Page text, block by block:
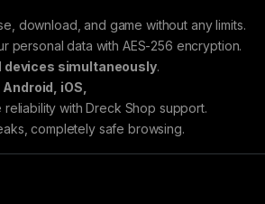
download, and game without any limits.
personal data with AES-256 encryption.
devices simultaneously.
Android, iOS,
with Dreck Shop support.
completely safe browsing.